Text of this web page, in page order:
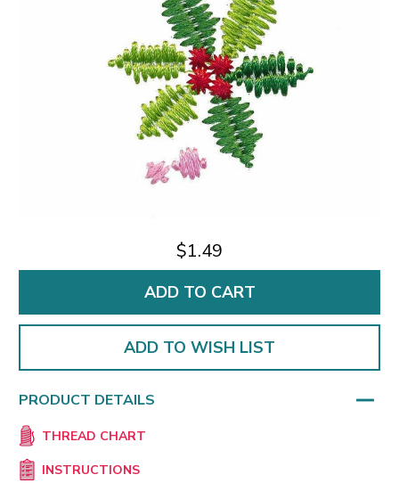
$1.49
ADD TO WISH LIST
PRODUCT DETAILS
THREAD CHART
INSTRUCTIONS